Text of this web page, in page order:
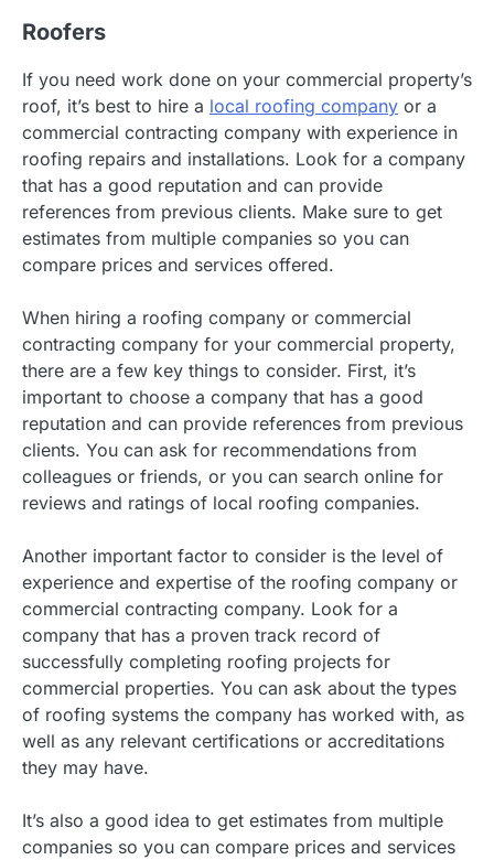
Roofers
If you need work done on your commercial property’s
roof, it’s best to hire a local roofing company or a
commercial contracting company with experience in
roofing repairs and installations. Look for a company
that has a good reputation and can provide
references from previous clients. Make sure to get
estimates from multiple companies so you can
compare prices and services offered.
When hiring a roofing company or commercial
contracting company for your commercial property,
there are a few key things to consider. First, it’s
important to choose a company that has a good
reputation and can provide references from previous
clients. You can ask for recommendations from
colleagues or friends, or you can search online for
reviews and ratings of local roofing companies.
Another important factor to consider is the level of
experience and expertise of the roofing company or
commercial contracting company. Look for a
company that has a proven track record of
successfully completing roofing projects for
commercial properties. You can ask about the types
of roofing systems the company has worked with, as
well as any relevant certifications or accreditations
they may have.
It’s also a good idea to get estimates from multiple
companies so you can compare prices and services